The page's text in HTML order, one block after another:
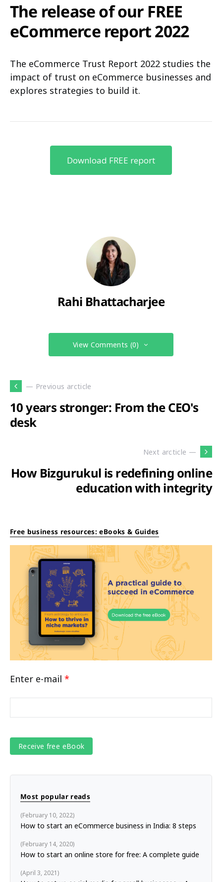
The release of our FREE
eCommerce report 2022
The eCommerce Trust Report 2022 studies the
impact of trust on eCommerce businesses and
explores strategies to build it.
Download FREE report
Rahi Bhattacharjee
View Comments (0)
— Previous arcticle
10 years stronger: From the CEO's
desk
Next arcticle —
How Bizgurukul is redefining online
education with integrity
Free business resources: eBooks & Guides
Enter e-mail *
Most popular reads
How to start an eCommerce business in India: 8 steps
February 10, 2022
How to start an online store for free: A complete guide
February 14, 2020
April 3, 2021